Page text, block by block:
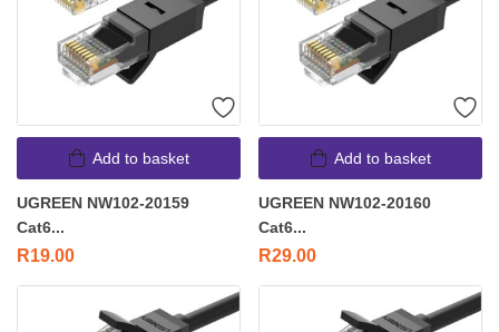
Add to basket
UGREEN NW102-20159
Cat6...
R19.00
Add to basket
UGREEN NW102-20160
Cat6...
R29.00